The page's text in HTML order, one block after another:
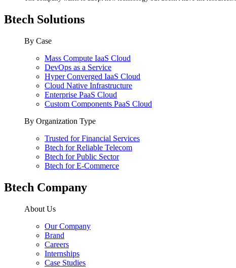
Btech Solutions
By Case
Mass Compute IaaS Cloud
DevOps as a Service
Hyper Converged IaaS Cloud
Cloud Native Infrastructure
Enterprise PaaS Cloud
Custom Components PaaS Cloud
By Organization Type
Trusted for Financial Services
Btech for Reliable Telecom
Btech for Public Sector
Btech for E-Commerce
Btech Company
About Us
Our Company
Brand
Careers
Internships
Case Studies